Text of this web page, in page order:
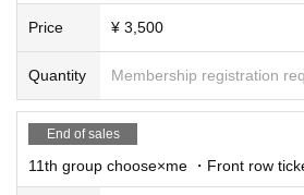
Price ¥ 3,500
Quantity Membership registration
End of sales
11th group choose×me ・Front row